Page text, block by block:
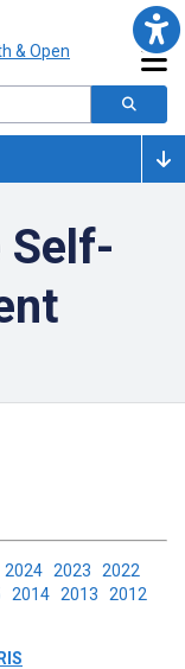
Self-
2024 2023 2022
2014 2013 2012
RIS